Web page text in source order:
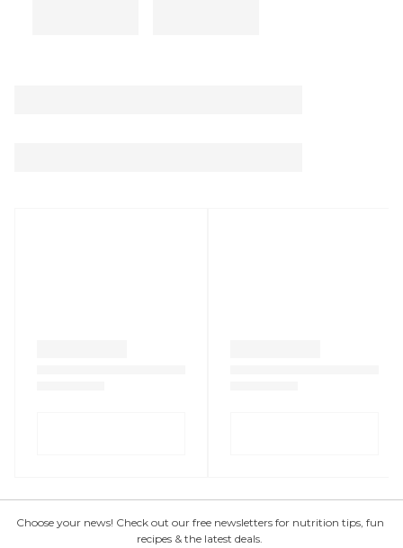
Choose your news! Check out our free newsletters for nutrition tips, fun
recipes & the latest deals.